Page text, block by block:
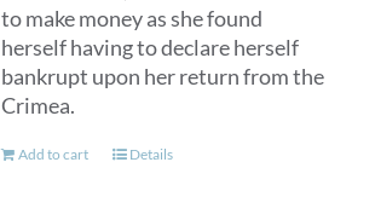
to make money as she found
herself having to declare herself
bankrupt upon her return from the
Crimea.
Add to cart Details